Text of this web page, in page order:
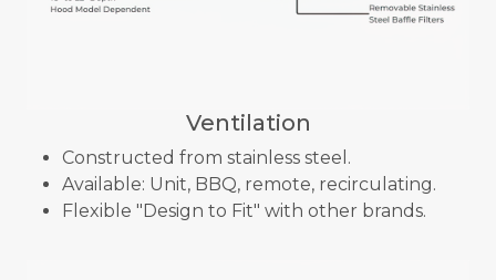
Ventilation
Constructed from stainless steel.
Available: Unit, BBQ, remote, recirculating.
Flexible "Design to Fit" with other brands.